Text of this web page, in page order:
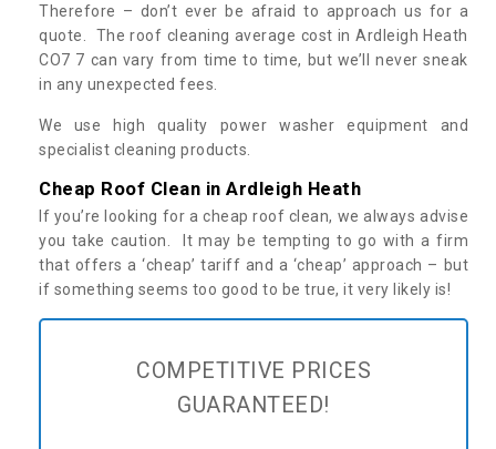
Therefore – don’t ever be afraid to approach us for a
quote. The roof cleaning average cost in Ardleigh Heath
CO7 7 can vary from time to time, but we’ll never sneak
in any unexpected fees.
We use high quality power washer equipment and
specialist cleaning products.
Cheap Roof Clean in Ardleigh Heath
If you’re looking for a cheap roof clean, we always advise
you take caution. It may be tempting to go with a firm
that offers a ‘cheap’ tariff and a ‘cheap’ approach – but
if something seems too good to be true, it very likely is!
COMPETITIVE PRICES
GUARANTEED!